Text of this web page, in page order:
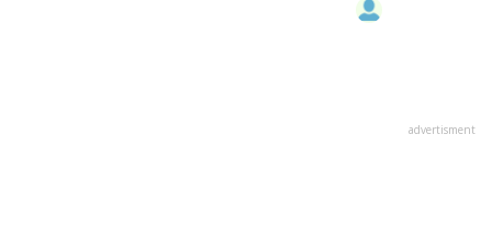
advertisment